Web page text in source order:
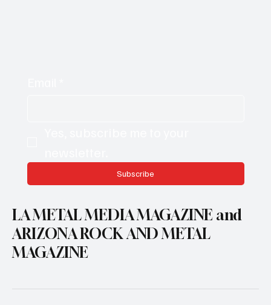
Subscribe
LA METAL MEDIA MAGAZINE and
ARIZONA ROCK AND METAL
MAGAZINE